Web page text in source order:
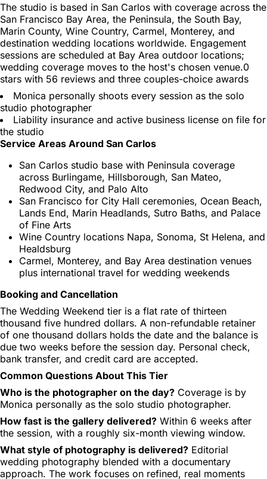
The studio is based in San Carlos with coverage across the
San Francisco Bay Area, the Peninsula, the South Bay,
Marin County, Wine Country, Carmel, Monterey, and
destination wedding locations worldwide. Engagement
sessions are scheduled at Bay Area outdoor locations;
wedding coverage moves to the host's chosen venue.0
stars with 56 reviews and three couples-choice awards
Monica personally shoots every session as the solo
studio photographer
Liability insurance and active business license on file for
the studio
Service Areas Around San Carlos
San Carlos studio base with Peninsula coverage
across Burlingame, Hillsborough, San Mateo,
Redwood City, and Palo Alto
San Francisco for City Hall ceremonies, Ocean Beach,
Lands End, Marin Headlands, Sutro Baths, and Palace
of Fine Arts
Wine Country locations Napa, Sonoma, St Helena, and
Healdsburg
Carmel, Monterey, and Bay Area destination venues
plus international travel for wedding weekends
Booking and Cancellation
The Wedding Weekend tier is a flat rate of thirteen
thousand five hundred dollars. A non-refundable retainer
of one thousand dollars holds the date and the balance is
due two weeks before the session day. Personal check,
bank transfer, and credit card are accepted.
Common Questions About This Tier
Who is the photographer on the day? Coverage is by
Monica personally as the solo studio photographer.
How fast is the gallery delivered? Within 6 weeks after
the session, with a roughly six-month viewing window.
What style of photography is delivered? Editorial
wedding photography blended with a documentary
approach. The work focuses on refined, real moments